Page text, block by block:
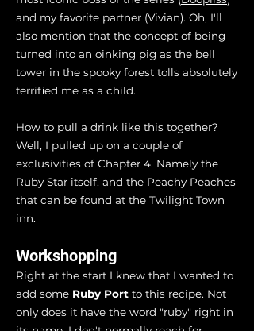
and my favorite partner (Vivian). Oh, I'll
also mention that the concept of being
turned into an oinking pig as the bell
tower in the spooky forest tolls absolutely
terrified me as a child.
How to pull a drink like this together?
Well, I pulled up on a couple of
exclusivities of Chapter 4. Namely the
Ruby Star itself, and the Peachy Peaches
that can be found at the Twilight Town
inn.
Workshopping
Right at the start I knew that I wanted to
add some Ruby Port to this recipe. Not
only does it have the word "ruby" right in